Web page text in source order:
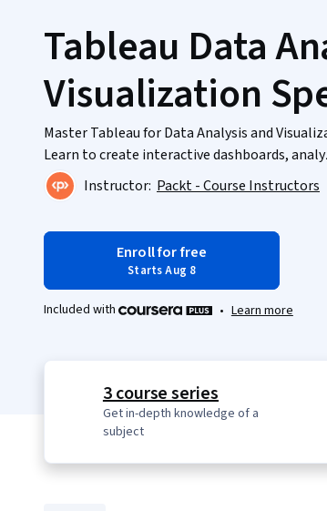
Tableau Data
Visualization
Master Tableau for Data Analysis and
Learn to create interactive dashboards,
Instructor: Packt - Course Instructors
Enroll for free
Starts Aug 8
Included with • Learn more
3 course series
Get in-depth knowledge of a
subject